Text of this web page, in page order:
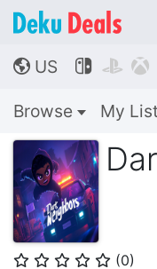
🌎 US   
Browse My
⭐ ⭐ ⭐ ⭐ ⭐ (0)